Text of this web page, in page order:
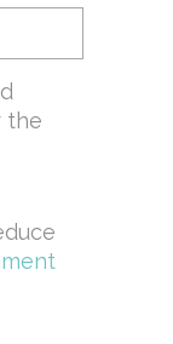
the